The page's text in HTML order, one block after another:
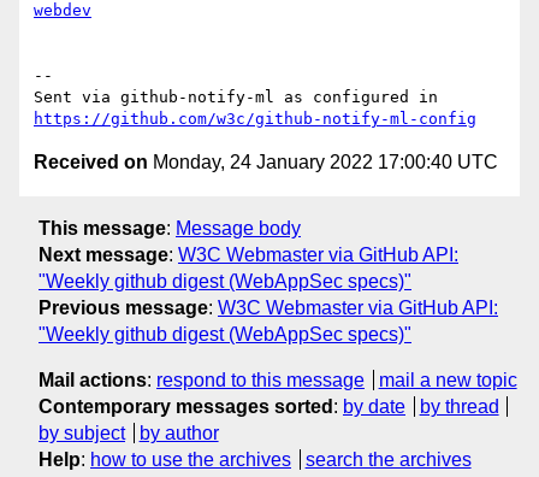
webdev
--
https://github.com/w3c/github-notify-ml-config
Received on Monday, 24 January 2022 17:00:40 UTC
This message: Message body
Next message: W3C Webmaster via GitHub API:
"Weekly github digest (WebAppSec specs)"
Previous message: W3C Webmaster via GitHub API:
"Weekly github digest (WebAppSec specs)"
Mail actions: respond to this message
mail a new topic
Contemporary messages sorted : by date
by thread
by subject
by author
Help: how to use the archives search the archives